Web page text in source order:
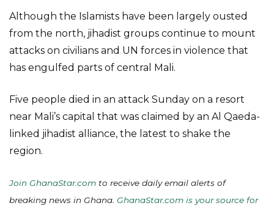
Although the Islamists have been largely ousted
from the north, jihadist groups continue to mount
attacks on civilians and UN forces in violence that
has engulfed parts of central Mali.
Five people died in an attack Sunday on a resort
near Mali’s capital that was claimed by an Al Qaeda-
linked jihadist alliance, the latest to shake the
region.
Join GhanaStar.com to receive daily email alerts of
breaking news in Ghana. GhanaStar.com is your source for